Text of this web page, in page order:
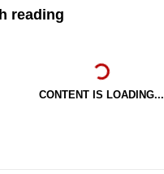
reading
CONTENT IS LOADING...